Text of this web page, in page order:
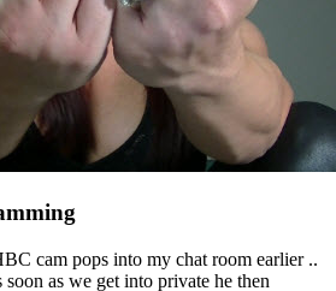
cam pops into my chat room earlier ..
as we get into private he then